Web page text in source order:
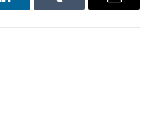
LinkedInTumblr Email